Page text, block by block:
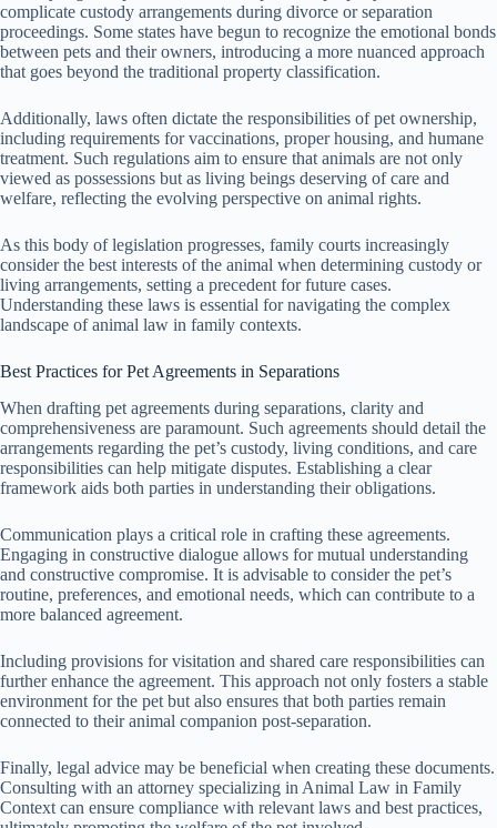
complicate custody arrangements during divorce or separation
proceedings. Some states have begun to recognize the emotional bonds
between pets and their owners, introducing a more nuanced approach
that goes beyond the traditional property classification.
Additionally, laws often dictate the responsibilities of pet ownership,
including requirements for vaccinations, proper housing, and humane
treatment. Such regulations aim to ensure that animals are not only
viewed as possessions but as living beings deserving of care and
welfare, reflecting the evolving perspective on animal rights.
As this body of legislation progresses, family courts increasingly
consider the best interests of the animal when determining custody or
living arrangements, setting a precedent for future cases.
Understanding these laws is essential for navigating the complex
landscape of animal law in family contexts.
Best Practices for Pet Agreements in Separations
When drafting pet agreements during separations, clarity and
comprehensiveness are paramount. Such agreements should detail the
arrangements regarding the pet’s custody, living conditions, and care
responsibilities can help mitigate disputes. Establishing a clear
framework aids both parties in understanding their obligations.
Communication plays a critical role in crafting these agreements.
Engaging in constructive dialogue allows for mutual understanding
and constructive compromise. It is advisable to consider the pet’s
routine, preferences, and emotional needs, which can contribute to a
more balanced agreement.
Including provisions for visitation and shared care responsibilities can
further enhance the agreement. This approach not only fosters a stable
environment for the pet but also ensures that both parties remain
connected to their animal companion post-separation.
Finally, legal advice may be beneficial when creating these documents.
Consulting with an attorney specializing in Animal Law in Family
Context can ensure compliance with relevant laws and best practices,